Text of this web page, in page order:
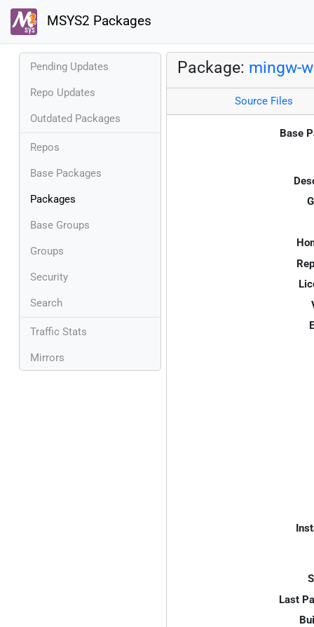
MSYS2 Packages
Pending Updates
Repo Updates
Outdated Packages
Repos
Base Packages
Packages
Base Groups
Groups
Security
Search
Traffic Stats
Mirrors
Package: mingw-
Source Files
Base
Last